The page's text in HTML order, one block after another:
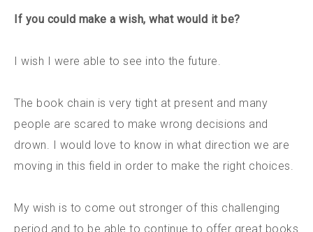
If you could make a wish, what would it be?
I wish I were able to see into the future.
The book chain is very tight at present and many
people are scared to make wrong decisions and
drown. I would love to know in what direction we are
moving in this field in order to make the right choices.
My wish is to come out stronger of this challenging
period and to be able to continue to offer great books